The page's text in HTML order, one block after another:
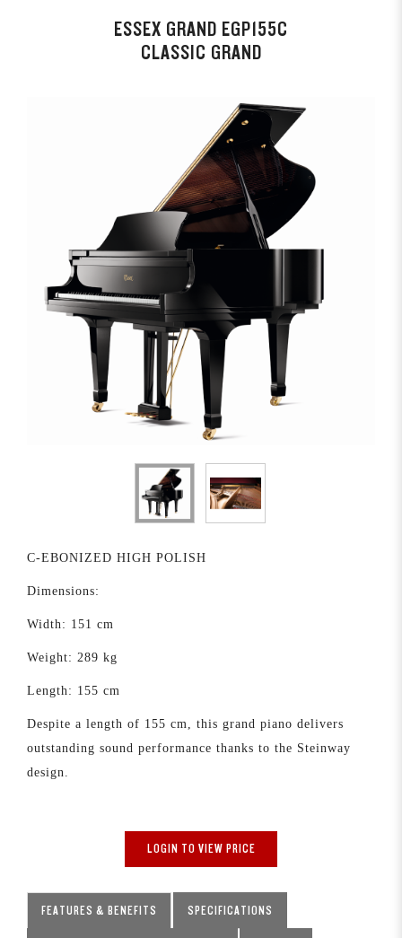
ESSEX GRAND EGP155C
CLASSIC GRAND
C-EBONIZED HIGH POLISH
Dimensions:
Width: 151 cm
Weight: 289 kg
Length: 155 cm
Despite a length of 155 cm, this grand piano delivers
outstanding sound performance thanks to the Steinway
design.
LOGIN TO VIEW PRICE
FEATURES & BENEFITS SPECIFICATIONS